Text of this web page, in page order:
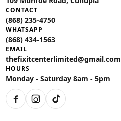
CONTACT
(868) 235-4750
WHATSAPP
(868) 434-1563
EMAIL
thefixitcenterlimited@gmail.com
HOURS
Monday - Saturday 8am - 5pm
FacebookInstagram
TikTok